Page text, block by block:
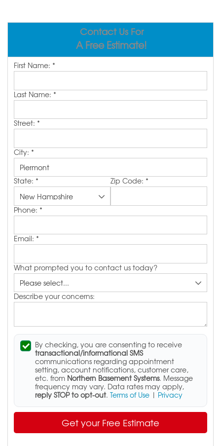
SERVICE AREA
FREE ESTIMATE
Contact Us For
A Free Estimate!
First Name: *
Last Name: *
Street: *
City: *
State: * Zip Code: *
Phone: *
Email: *
What prompted you to contact us today?
Describe your concerns:
By checking, you are consenting to receive
transactional/informational SMS
communications regarding appointment
setting, account notifications, customer care,
etc. from Northern Basement Systems. Message
frequency may vary. Data rates may apply,
reply STOP to opt-out. Terms of Use | Privacy
Get your Free Estimate